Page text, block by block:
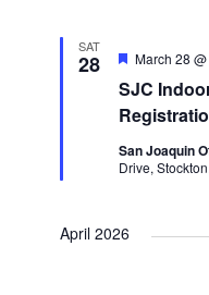
SAT
28
SJC
F
a
t
u
r
e
d
March 28
San Joaquin
Drive,
April 2026